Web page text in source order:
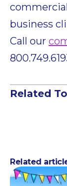
business
Call our
Related
Related